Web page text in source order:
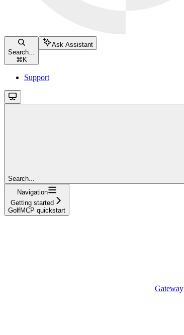
Search...
⌘K
Ask Assistant
Support
Search...
Navigation
Getting started
GolfMCP quickstart
Gateway